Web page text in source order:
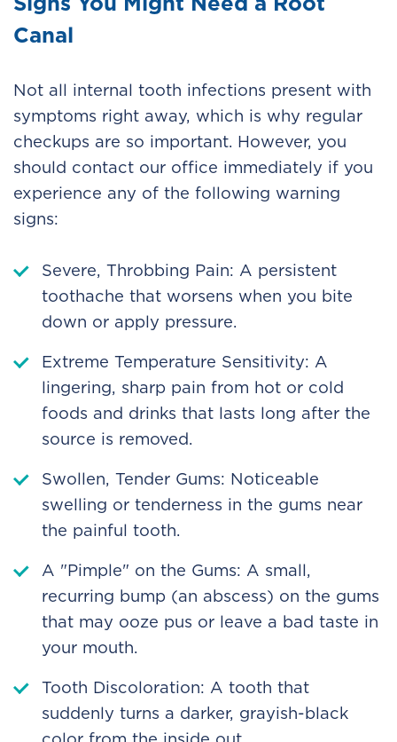
Canal
Not all internal tooth infections present with
symptoms right away, which is why regular
checkups are so important. However, you
should contact our office immediately if you
experience any of the following warning
signs:
Severe, Throbbing Pain: A persistent
toothache that worsens when you bite
down or apply pressure.
Extreme Temperature Sensitivity: A
lingering, sharp pain from hot or cold
foods and drinks that lasts long after the
source is removed.
Swollen, Tender Gums: Noticeable
swelling or tenderness in the gums near
the painful tooth.
A "Pimple" on the Gums: A small,
recurring bump (an abscess) on the gums
that may ooze pus or leave a bad taste in
your mouth.
Tooth Discoloration: A tooth that
suddenly turns a darker, grayish-black